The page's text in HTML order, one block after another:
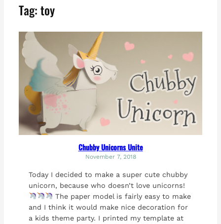
Tag:toy
Chubby Unicorns Unite
November 7, 2018
Today I decided to make a super cute chubby
unicorn, because who doesn’t love unicorns!
The paper model is fairly easy to make
and I think it would make nice decoration for
a kids theme party. I printed my template at